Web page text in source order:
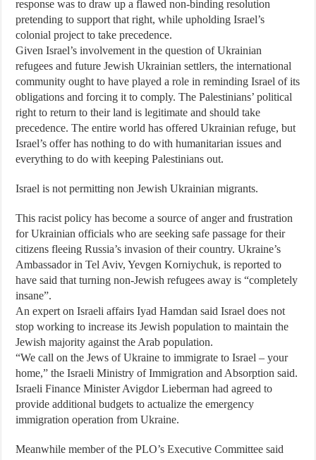
response was to draw up a flawed non-binding resolution
pretending to support that right, while upholding Israel’s
colonial project to take precedence.
Given Israel’s involvement in the question of Ukrainian
refugees and future Jewish Ukrainian settlers, the international
community ought to have played a role in reminding Israel of its
obligations and forcing it to comply. The Palestinians’ political
right to return to their land is legitimate and should take
precedence. The entire world has offered Ukrainian refuge, but
Israel’s offer has nothing to do with humanitarian issues and
everything to do with keeping Palestinians out.
Israel is not permitting non Jewish Ukrainian migrants.
This racist policy has become a source of anger and frustration
for Ukrainian officials who are seeking safe passage for their
citizens fleeing Russia’s invasion of their country. Ukraine’s
Ambassador in Tel Aviv, Yevgen Korniychuk, is reported to
have said that turning non-Jewish refugees away is “completely
insane”.
An expert on Israeli affairs Iyad Hamdan said Israel does not
stop working to increase its Jewish population to maintain the
Jewish majority against the Arab population.
“We call on the Jews of Ukraine to immigrate to Israel – your
home,” the Israeli Ministry of Immigration and Absorption said.
Israeli Finance Minister Avigdor Lieberman had agreed to
provide additional budgets to actualize the emergency
immigration operation from Ukraine.
Meanwhile member of the PLO’s Executive Committee said